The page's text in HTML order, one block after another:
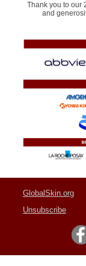
Thank you to our
and
GlobalSkin.org
Unsubscribe